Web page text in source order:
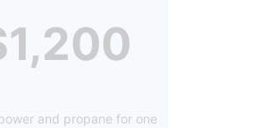
and propane for one